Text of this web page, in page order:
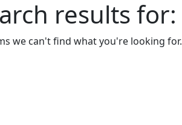
results for:
we can't find what you're looking for.